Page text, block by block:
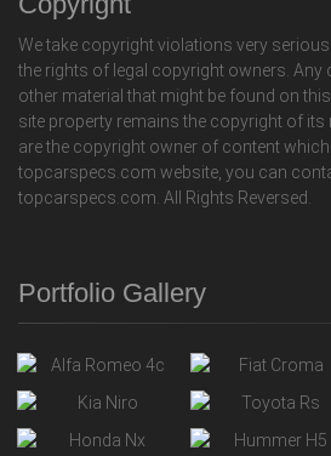
We take copyright violations very
the rights of legal copyright owners. Any
other material that might be found on
site property remains the copyright of its
are the copyright owner of content
topcarspecs.com website, you can
topcarspecs.com. All Rights Reversed.
Portfolio Gallery